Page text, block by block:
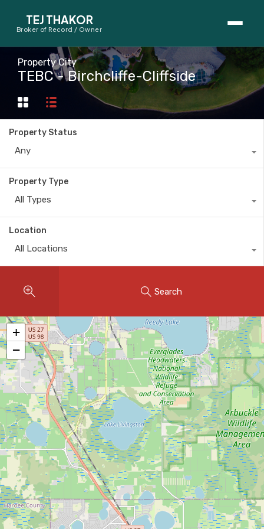
TEJ THAKOR
Broker of Record / Owner
BUYERS
Thinking About Buying?
First-Time Home Buyer Seminar
Map Search
SELLERS
Instant Home Evaluation
Seller Net Sheet
LISTINGS & AREAS
Featured Listings
Map Search
MORTGAGE CALCULATOR
Mortgage Calculator
Land Transfer Tax (Ontario)
Closing Cost Calculator
Seller Net Sheet
Property City
TEBC - Birchcliffe-Cliffside
Property Status
Any
Property Type
All Types
Location
All Locations
Search
+
−